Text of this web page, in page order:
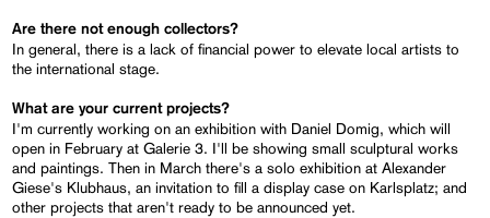
Are there not enough collectors?
In general, there is a lack of financial power to elevate local artists to
the international stage.
What are your current projects?
I'm currently working on an exhibition with Daniel Domig, which will
open in February at Galerie 3. I'll be showing small sculptural works
and paintings. Then in March there's a solo exhibition at Alexander
Giese's Klubhaus, an invitation to fill a display case on Karlsplatz; and
other projects that aren't ready to be announced yet.